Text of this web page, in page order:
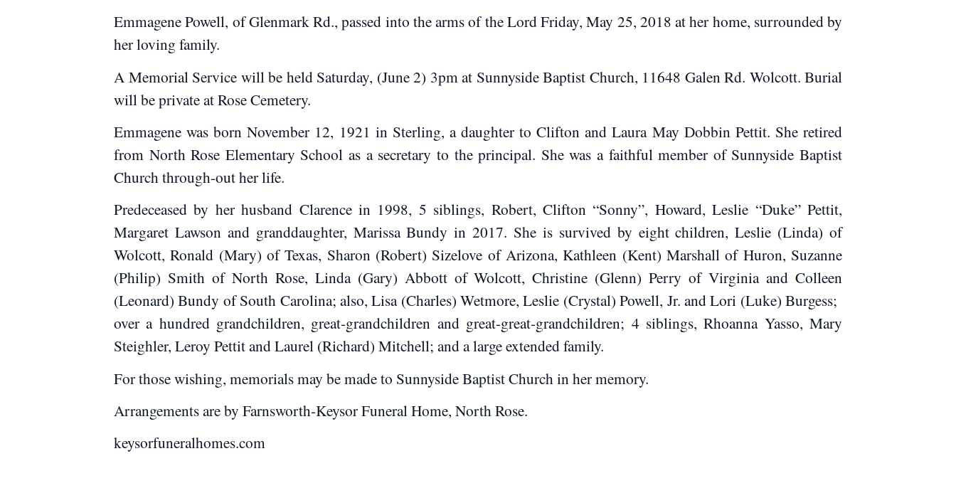
Emmagene Powell, of Glenmark Rd., passed into the arms of the Lord Friday, May 25, 2018 at her home, surrounded by
her loving family.
A Memorial Service will be held Saturday, (June 2) 3pm at Sunnyside Baptist Church, 11648 Galen Rd. Wolcott. Burial
will be private at Rose Cemetery.
Emmagene was born November 12, 1921 in Sterling, a daughter to Clifton and Laura May Dobbin Pettit. She retired
from North Rose Elementary School as a secretary to the principal. She was a faithful member of Sunnyside Baptist
Church through-out her life.
Predeceased by her husband Clarence in 1998, 5 siblings, Robert, Clifton “Sonny”, Howard, Leslie “Duke” Pettit,
Margaret Lawson and granddaughter, Marissa Bundy in 2017. She is survived by eight children, Leslie (Linda) of
Wolcott, Ronald (Mary) of Texas, Sharon (Robert) Sizelove of Arizona, Kathleen (Kent) Marshall of Huron, Suzanne
(Philip) Smith of North Rose, Linda (Gary) Abbott of Wolcott, Christine (Glenn) Perry of Virginia and Colleen
(Leonard) Bundy of South Carolina; also, Lisa (Charles) Wetmore, Leslie (Crystal) Powell, Jr. and Lori (Luke) Burgess;
over a hundred grandchildren, great-grandchildren and great-great-grandchildren; 4 siblings, Rhoanna Yasso, Mary
Steighler, Leroy Pettit and Laurel (Richard) Mitchell; and a large extended family.
For those wishing, memorials may be made to Sunnyside Baptist Church in her memory.
Arrangements are by Farnsworth-Keysor Funeral Home, North Rose.
keysorfuneralhomes.com